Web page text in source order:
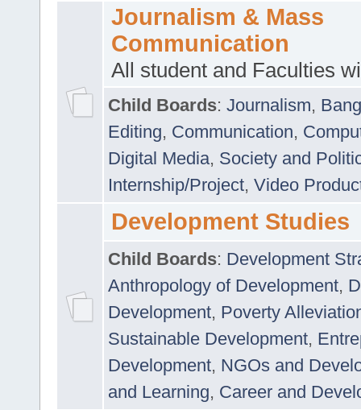
Journalism & Mass
Communication
All student and Faculties
Child Boards: Journalism,
Editing, Communication,
Digital Media, Society and
Internship/Project, Video
Development Studies
Child Boards: Development
Anthropology of Development,
Development, Poverty
Sustainable Development,
Development, NGOs and
and Learning, Career and